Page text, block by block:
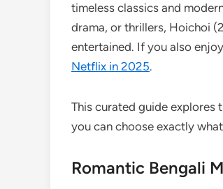
timeless classics and
drama, or thrillers, Hoichoi
entertained. If you also
Netflix in 2025.
This curated guide explores
you can choose exactly
Romantic Bengali